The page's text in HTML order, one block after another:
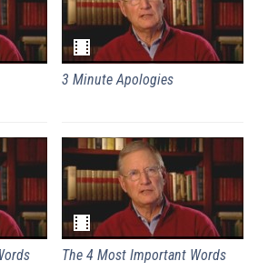
3 Minute Apologies
The 4 Most Important Words